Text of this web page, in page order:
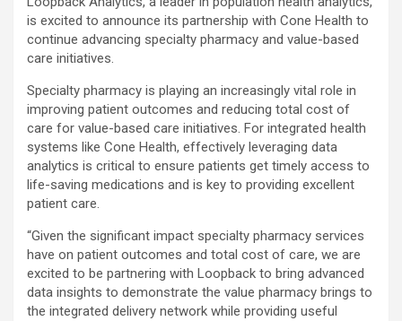
is excited to announce its partnership with Cone Health to
continue advancing specialty pharmacy and value-based
care initiatives.
Specialty pharmacy is playing an increasingly vital role in
improving patient outcomes and reducing total cost of
care for value-based care initiatives. For integrated health
systems like Cone Health, effectively leveraging data
analytics is critical to ensure patients get timely access to
life-saving medications and is key to providing excellent
patient care.
“Given the significant impact specialty pharmacy services
have on patient outcomes and total cost of care, we are
excited to be partnering with Loopback to bring advanced
data insights to demonstrate the value pharmacy brings to
the integrated delivery network while providing useful